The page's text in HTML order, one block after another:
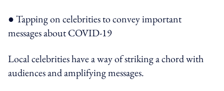
● Tapping on celebrities to convey important
messages about COVID-19
Local celebrities have a way of striking a chord with
audiences and amplifying messages.